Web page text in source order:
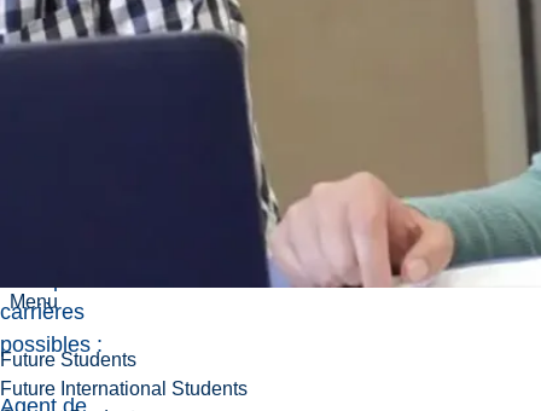
Menu
Future Students
Future International Students
santé, la
recherche,
carrières
possibles :